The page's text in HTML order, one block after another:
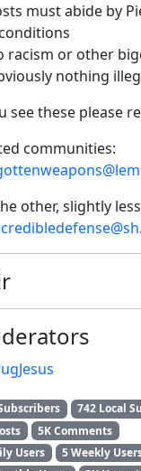
must abide by
racism or other
nothing
see these please
communities:
other, slightly
742 Local
5K Comments
Users
5 Weekly